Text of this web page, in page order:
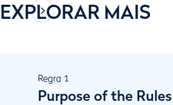
EXPLORAR MAIS
Regra 1
Purpose of the Rules